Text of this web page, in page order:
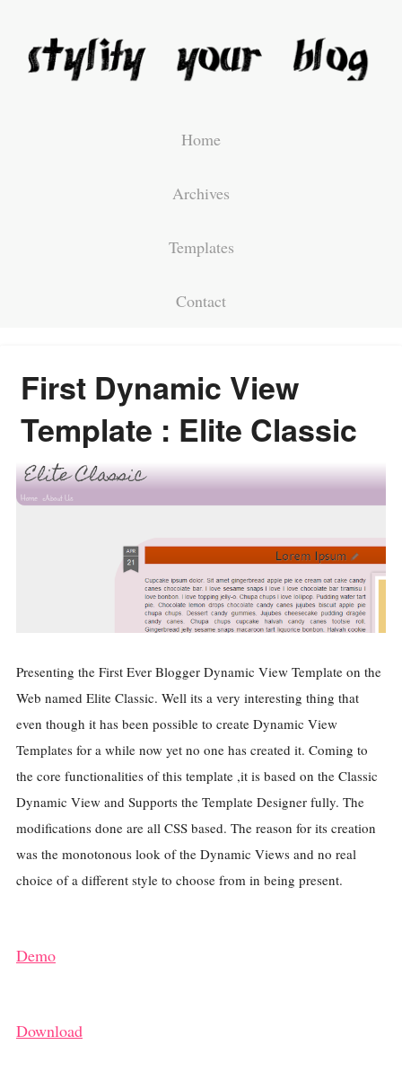
Home
Archives
Templates
Contact
First Dynamic View
Template : Elite Classic
Presenting the First Ever Blogger Dynamic View Template on the
Web named Elite Classic. Well its a very interesting thing that
even though it has been possible to create Dynamic View
Templates for a while now yet no one has created it. Coming to
the core functionalities of this template ,it is based on the Classic
Dynamic View and Supports the Template Designer fully. The
modifications done are all CSS based. The reason for its creation
was the monotonous look of the Dynamic Views and no real
choice of a different style to choose from in being present.
Demo
Download